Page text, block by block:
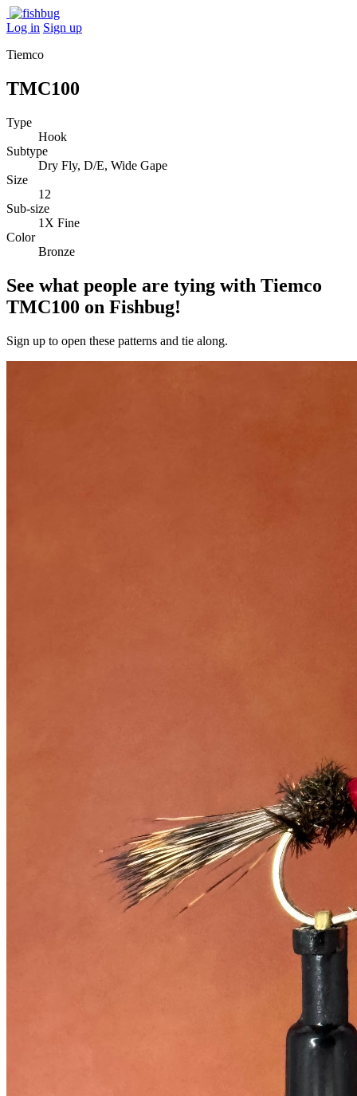
Log in Sign up
Tiemco
TMC100
Type
Hook
Subtype
Dry Fly, D/E, Wide Gape
Size
12
Sub-size
1X Fine
Color
Bronze
See what people are tying with Tiemco
TMC100 on Fishbug!
Sign up to open these patterns and tie along.